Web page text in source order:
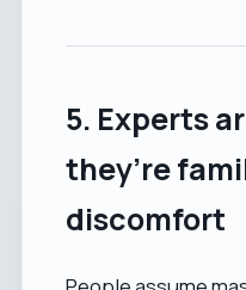
5. Experts
they’re
discomfort